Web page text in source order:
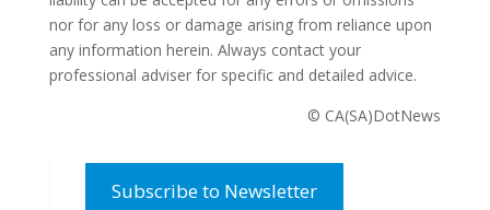
nor for any loss or damage arising from reliance upon
any information herein. Always contact your
professional adviser for specific and detailed advice.
© CA(SA)DotNews
Subscribe to Newsletter